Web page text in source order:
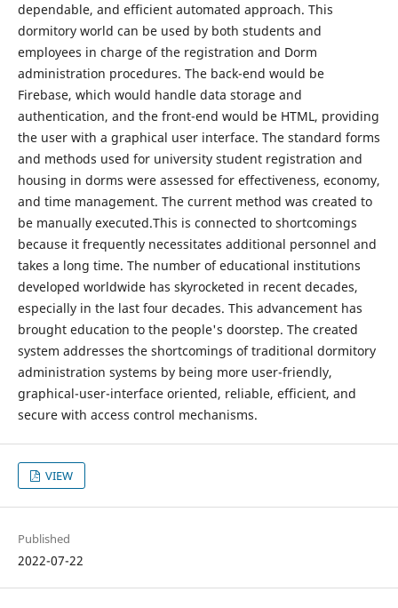
dependable, and efficient automated approach. This
dormitory world can be used by both students and
employees in charge of the registration and Dorm
administration procedures. The back-end would be
Firebase, which would handle data storage and
authentication, and the front-end would be HTML, providing
the user with a graphical user interface. The standard forms
and methods used for university student registration and
housing in dorms were assessed for effectiveness, economy,
and time management. The current method was created to
be manually executed.This is connected to shortcomings
because it frequently necessitates additional personnel and
takes a long time. The number of educational institutions
developed worldwide has skyrocketed in recent decades,
especially in the last four decades. This advancement has
brought education to the people's doorstep. The created
system addresses the shortcomings of traditional dormitory
administration systems by being more user-friendly,
graphical-user-interface oriented, reliable, efficient, and
secure with access control mechanisms.
VIEW
Published
2022-07-22